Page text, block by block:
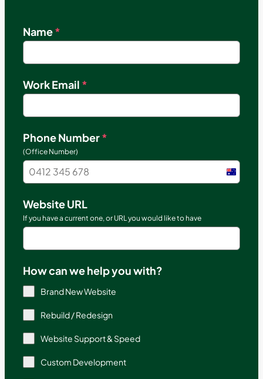
Name*
Work Email *
Phone Number*
(Office Number)
Website URL
If you have a current one, or URL you would like to have
How can we help you with?
Brand New Website
Rebuild / Redesign
Website Support & Speed
Custom Development